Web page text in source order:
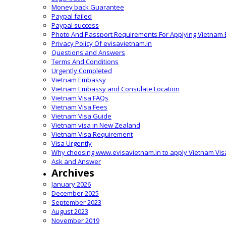
Money back Guarantee
Paypal failed
Paypal success
Photo And Passport Requirements For Applying Vietnam
Privacy Policy Of evisavietnam.in
Questions and Answers
Terms And Conditions
Urgently Completed
Vietnam Embassy
Vietnam Embassy and Consulate Location
Vietnam Visa FAQs
Vietnam Visa Fees
Vietnam Visa Guide
Vietnam visa in New Zealand
Vietnam Visa Requirement
Visa Urgently
Why choosing www.evisavietnam.in to apply Vietnam
Ask and Answer
Archives
January 2026
December 2025
September 2023
August 2023
November 2019